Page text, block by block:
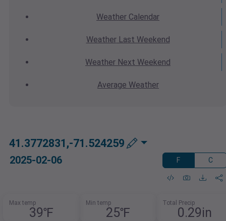
Weather Calendar
WeatherLast Weekend
Weather Next Weekend
Average Weather
41.3772831,-71.524259
2025-02-06 F C
Max temp
39℉
Min temp
25℉
Total Precip
0.29in